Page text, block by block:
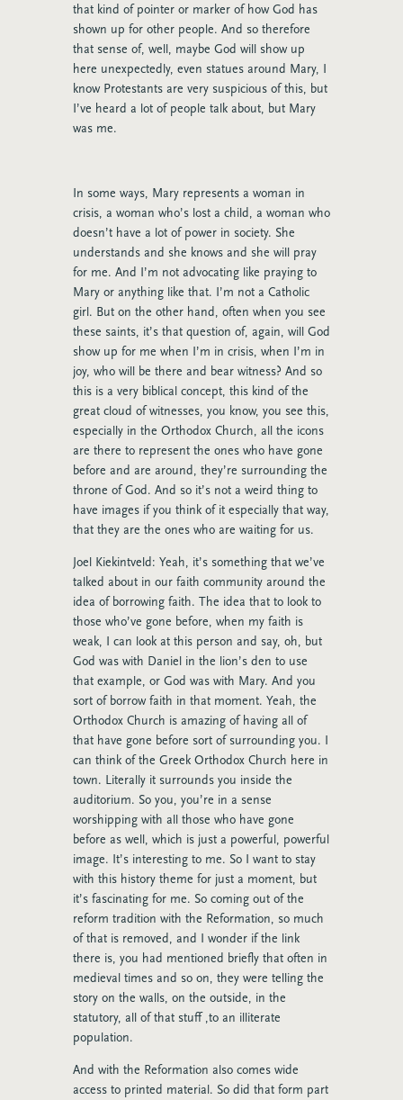
that kind of pointer or marker of how God has
shown up for other people. And so therefore
that sense of, well, maybe God will show up
here unexpectedly, even statues around Mary, I
know Protestants are very suspicious of this, but
I’ve heard a lot of people talk about, but Mary
was me.
In some ways, Mary represents a woman in
crisis, a woman who’s lost a child, a woman who
doesn’t have a lot of power in society. She
understands and she knows and she will pray
for me. And I’m not advocating like praying to
Mary or anything like that. I’m not a Catholic
girl. But on the other hand, often when you see
these saints, it’s that question of, again, will God
show up for me when I’m in crisis, when I’m in
joy, who will be there and bear witness? And so
this is a very biblical concept, this kind of the
great cloud of witnesses, you know, you see this,
especially in the Orthodox Church, all the icons
are there to represent the ones who have gone
before and are around, they’re surrounding the
throne of God. And so it’s not a weird thing to
have images if you think of it especially that way,
that they are the ones who are waiting for us.
Joel Kiekintveld: Yeah, it’s something that we’ve
talked about in our faith community around the
idea of borrowing faith. The idea that to look to
those who’ve gone before, when my faith is
weak, I can look at this person and say, oh, but
God was with Daniel in the lion’s den to use
that example, or God was with Mary. And you
sort of borrow faith in that moment. Yeah, the
Orthodox Church is amazing of having all of
that have gone before sort of surrounding you. I
can think of the Greek Orthodox Church here in
town. Literally it surrounds you inside the
auditorium. So you, you’re in a sense
worshipping with all those who have gone
before as well, which is just a powerful, powerful
image. It’s interesting to me. So I want to stay
with this history theme for just a moment, but
it’s fascinating for me. So coming out of the
reform tradition with the Reformation, so much
of that is removed, and I wonder if the link
there is, you had mentioned briefly that often in
medieval times and so on, they were telling the
story on the walls, on the outside, in the
statutory, all of that stuff ,to an illiterate
population.
And with the Reformation also comes wide
access to printed material. So did that form part